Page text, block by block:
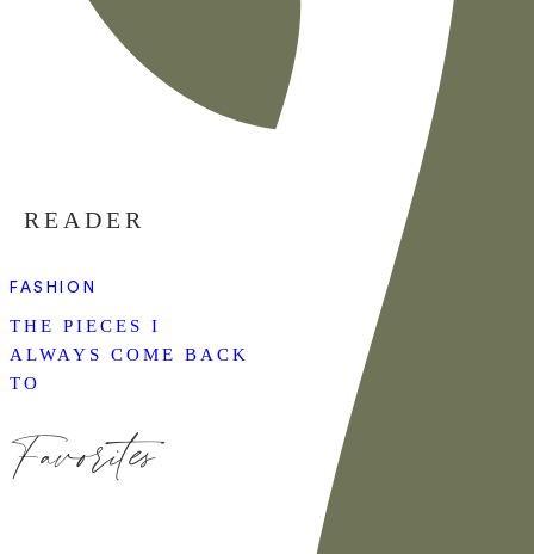
READER
FASHION
THE PIECES I
ALWAYS COME BACK
TO
Favorites